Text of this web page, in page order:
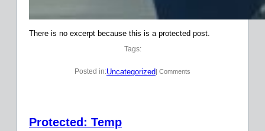
There is no excerpt because this is a protected post.
Tags:
Posted in:Uncategorized | Comments
Protected: Temp